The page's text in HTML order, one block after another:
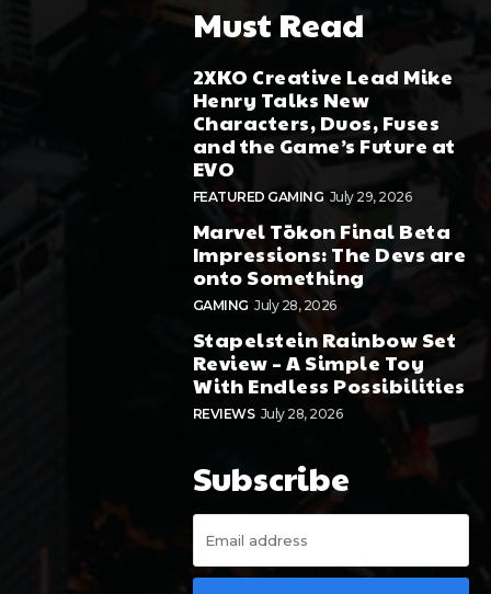
Must Read
2XKO Creative Lead Mike
Henry Talks New
Characters, Duos, Fuses
and the Game’s Future at
EVO
FEATURED GAMING July 29, 2026
Marvel Tōkon Final Beta
Impressions: The Devs are
onto Something
GAMING July 28, 2026
Stapelstein Rainbow Set
Review – A Simple Toy
With Endless Possibilities
REVIEWS July 28, 2026
Subscribe